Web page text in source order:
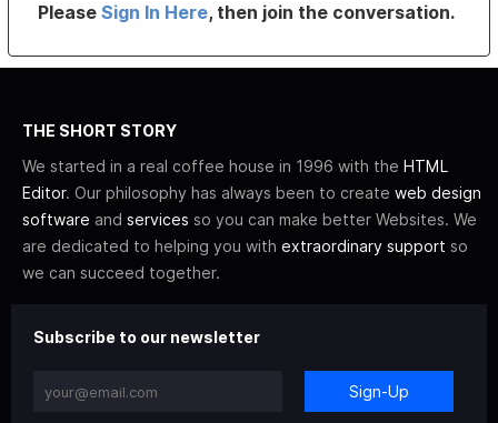
PleaseSign In Here, then join the conversation.
THE SHORT STORY
We started in a real coffee house in 1996 with the HTML
Editor. Our philosophy has always been to create web design
software and services so you can make better Websites. We
are dedicated to helping you with extraordinary support so
we can succeed together.
Subscribe to our newsletter
Sign-Up